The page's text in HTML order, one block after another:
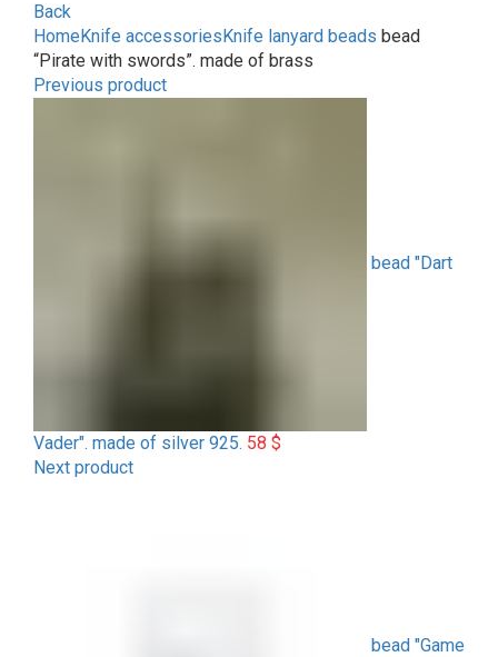
Back
HomeKnife accessoriesKnife lanyard beads bead
“Pirate with swords”. made of brass
Previous product
bead "Dart
Vader". made of silver 925. 58 $
Next product
bead "Game